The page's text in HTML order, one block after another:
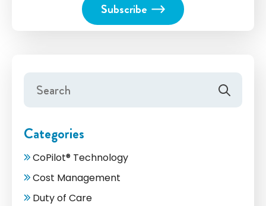
Categories
CoPilot® Technology
Cost Management
Duty of Care